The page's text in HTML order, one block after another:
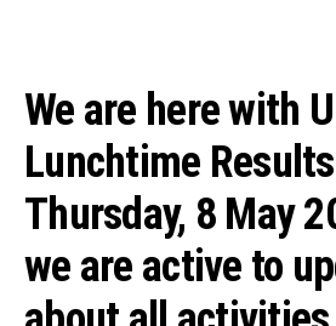
We are here with
Lunchtime
Thursday, 8 May
we are active to